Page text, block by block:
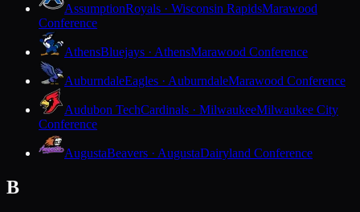
AssumptionRoyals · Wisconsin RapidsMarawood
Conference
AthensBluejays · AthensMarawood Conference
AuburndaleEagles · AuburndaleMarawood Conference
Audubon TechCardinals · MilwaukeeMilwaukee City
Conference
AugustaBeavers · AugustaDairyland Conference
B